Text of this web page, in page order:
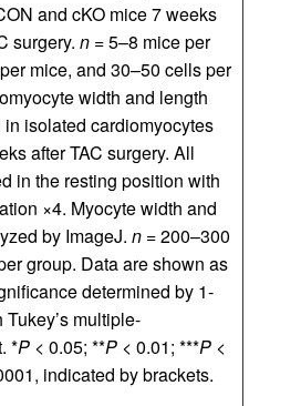
and cKO mice 7 weeks
surgery. n = 5–8 mice per
mice, and 30–50 cells per
width and length
isolated cardiomyocytes
after TAC surgery. All
in the resting position with
×4. Myocyte width and
by ImageJ. n = 200–300
group. Data are shown as
determined by 1-
multiple-
*P < 0.05; **P < 0.01; ***P <
indicated by brackets.